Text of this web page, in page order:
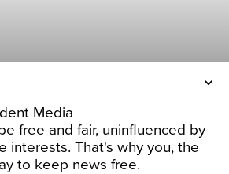
Media
free and fair, uninfluenced by
interests. That's why you, the
to keep news free.